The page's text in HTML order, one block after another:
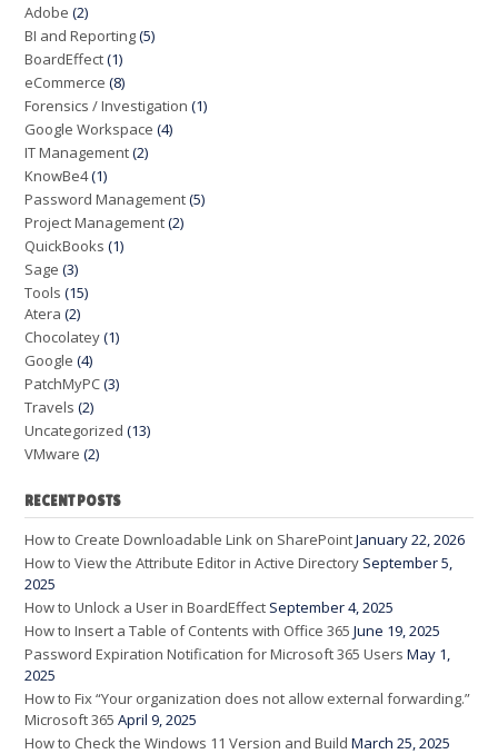
Adobe (2)
BI and Reporting(5)
BoardEffect(1)
eCommerce (8)
Forensics / Investigation (1)
Google Workspace (4)
IT Management(2)
KnowBe4(1)
Password Management(5)
Project Management(2)
QuickBooks (1)
Sage (3)
Tools (15)
Atera (2)
Chocolatey(1)
Google (4)
PatchMyPC(3)
Travels (2)
Uncategorized (13)
VMware (2)
RECENT POSTS
How to Create Downloadable Link on SharePointJanuary 22, 2026
How to View the Attribute Editor in Active Directory September 5,
2025
How to Unlock a User in BoardEffect September 4, 2025
How to Insert a Table of Contents with Office 365 June 19, 2025
Password Expiration Notification for Microsoft 365 Users May 1,
2025
How to Fix “Your organization does not allow external forwarding.”
Microsoft 365 April 9, 2025
How to Check the Windows 11 Version and Build March 25, 2025